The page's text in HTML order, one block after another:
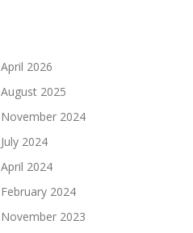
April 2026
August 2025
November 2024
July 2024
April 2024
February 2024
November 2023